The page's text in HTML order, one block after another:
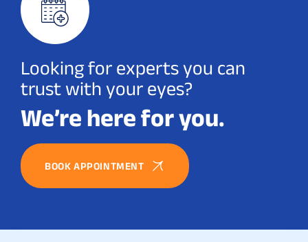
Looking for experts you can
trust with your eyes?
We’re here for you.
BOOK APPOINTMENT